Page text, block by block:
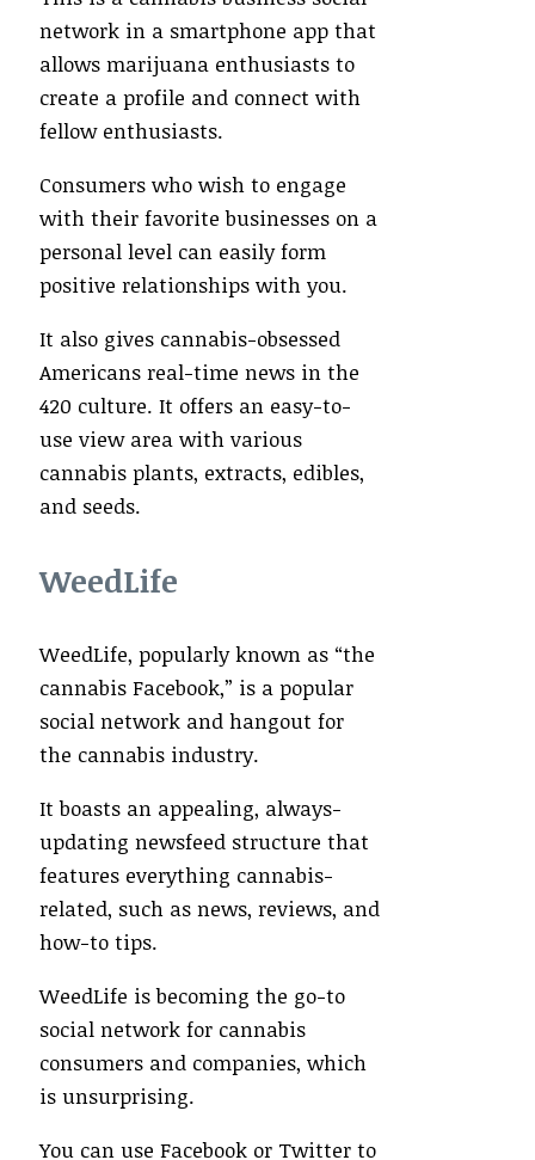
network in a smartphone app that
allows marijuana enthusiasts to
create a profile and connect with
fellow enthusiasts.
Consumers who wish to engage
with their favorite businesses on a
personal level can easily form
positive relationships with you.
It also gives cannabis-obsessed
Americans real-time news in the
420 culture. It offers an easy-to-
use view area with various
cannabis plants, extracts, edibles,
and seeds.
WeedLife
WeedLife, popularly known as “the
cannabis Facebook,” is a popular
social network and hangout for
the cannabis industry.
It boasts an appealing, always-
updating newsfeed structure that
features everything cannabis-
related, such as news, reviews, and
how-to tips.
WeedLife is becoming the go-to
social network for cannabis
consumers and companies, which
is unsurprising.
You can use Facebook or Twitter to